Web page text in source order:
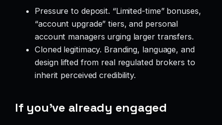
Pressure to deposit. “Limited-time” bonuses,
“account upgrade” tiers, and personal
account managers urging larger transfers.
Cloned legitimacy. Branding, language, and
design lifted from real regulated brokers to
inherit perceived credibility.
If you’ve already engaged